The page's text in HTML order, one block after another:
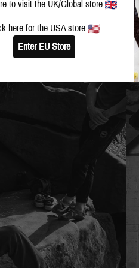
to visit the UK/Global store
here for the USA store
Enter EU Store